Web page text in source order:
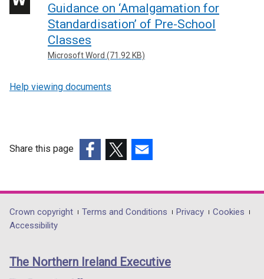
Guidance on ‘Amalgamation for
Standardisation’ of Pre-School
Classes
Microsoft Word (71.92 KB)
Help viewing documents
Share this page
opens
in
/
opens
in
/
opens
in
/
Department
footer
links
Crown copyright Terms and Conditions Privacy
Cookies
Accessibility
The Northern Ireland Executive